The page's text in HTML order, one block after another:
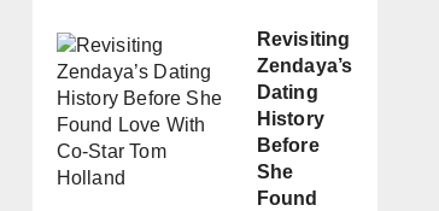
Revisiting
Zendaya’s
Dating
History
Before
She
Found